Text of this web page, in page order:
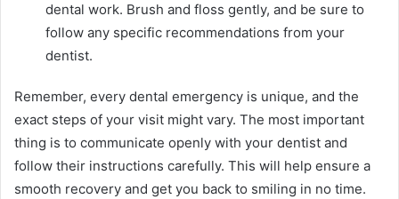
dental work. Brush and floss gently, and be sure to
follow any specific recommendations from your
dentist.
Remember, every dental emergency is unique, and the
exact steps of your visit might vary. The most important
thing is to communicate openly with your dentist and
follow their instructions carefully. This will help ensure a
smooth recovery and get you back to smiling in no time.